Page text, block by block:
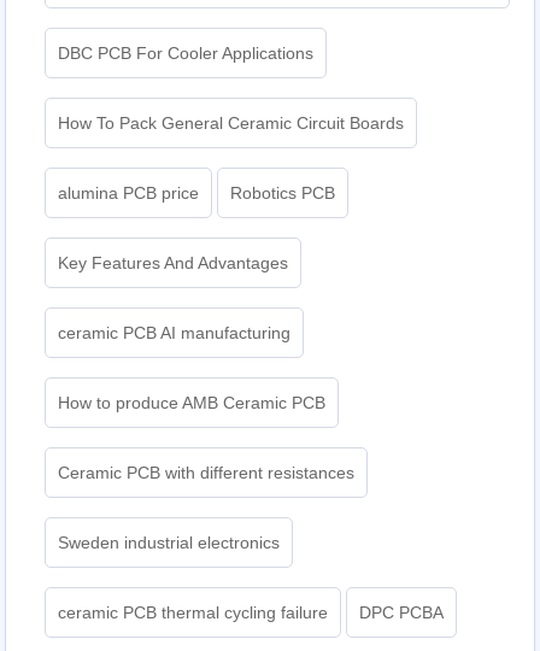
DBC PCB For Cooler Applications
How To Pack General Ceramic Circuit Boards
alumina PCB price Robotics PCB
Key Features And Advantages
ceramic PCB AI manufacturing
How to produce AMB Ceramic PCB
Ceramic PCB with different resistances
Sweden industrial electronics
ceramic PCB thermal cycling failure DPC PCBA